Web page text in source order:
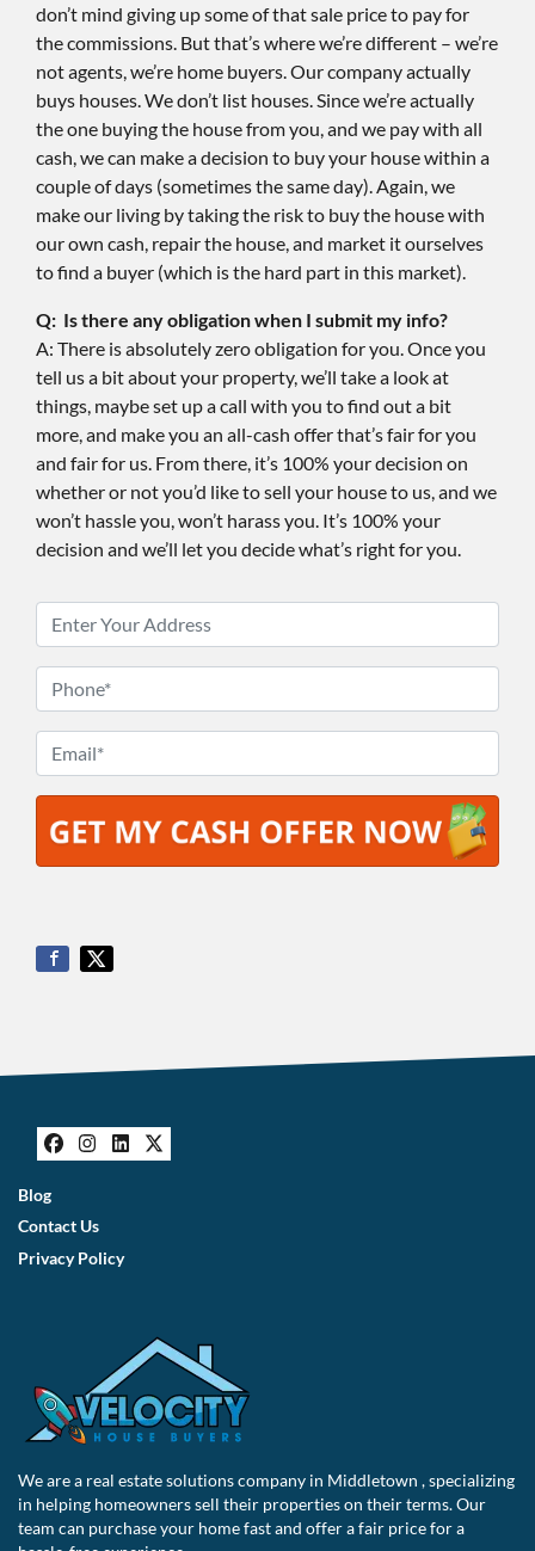
don’t mind giving up some of that sale price to pay for
the commissions. But that’s where we’re different – we’re
not agents, we’re home buyers. Our company actually
buys houses. We don’t list houses. Since we’re actually
the one buying the house from you, and we pay with all
cash, we can make a decision to buy your house within a
couple of days (sometimes the same day). Again, we
make our living by taking the risk to buy the house with
our own cash, repair the house, and market it ourselves
to find a buyer (which is the hard part in this market).
Q: Is there any obligation when I submit my info?
A: There is absolutely zero obligation for you. Once you
tell us a bit about your property, we’ll take a look at
things, maybe set up a call with you to find out a bit
more, and make you an all-cash offer that’s fair for you
and fair for us. From there, it’s 100% your decision on
whether or not you’d like to sell your house to us, and we
won’t hassle you, won’t harass you. It’s 100% your
decision and we’ll let you decide what’s right for you.
r
o
e
d
h
o
e
m
a
l
Facebook
Instagram
LinkedIn
Twitter
Blog
Contact Us
Privacy Policy
We are a real estate solutions company in Middletown , specializing
in helping homeowners sell their properties on their terms. Our
team can purchase your home fast and offer a fair price for a